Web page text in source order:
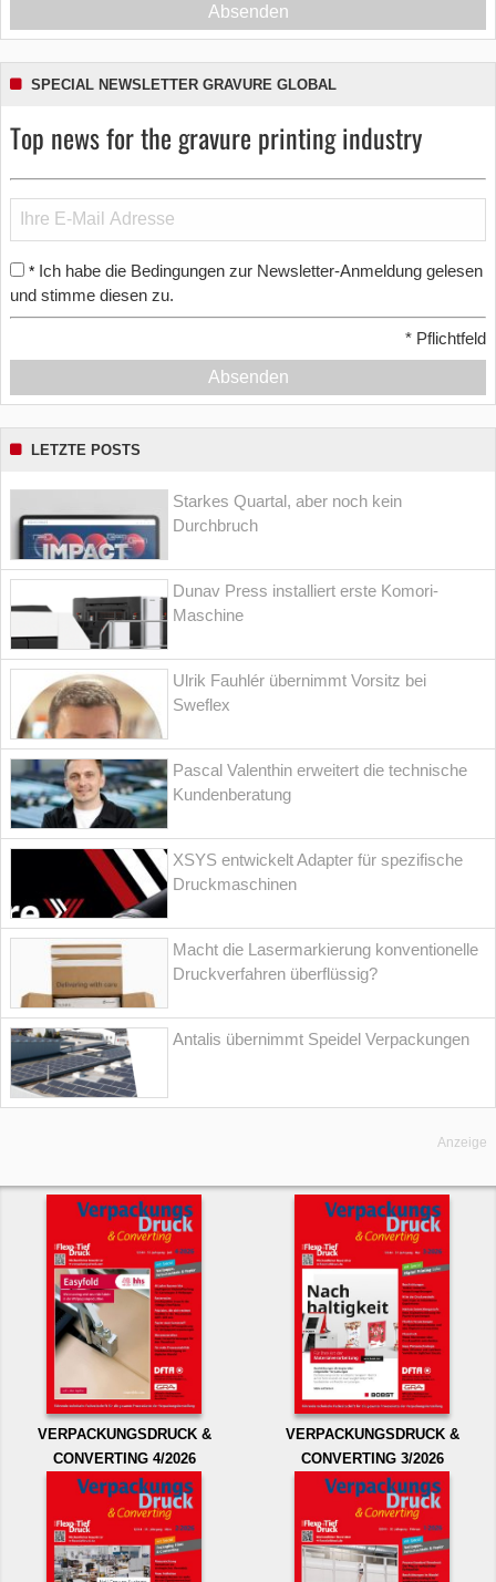
Absenden
SPECIAL NEWSLETTER GRAVURE GLOBAL
Top news for the gravure printing industry
* Ich habe die Bedingungen zur Newsletter-Anmeldung gelesen
und stimme diesen zu.
* Pflichtfeld
Absenden
LETZTE POSTS
Starkes Quartal, aber noch kein
Durchbruch
Dunav Press installiert erste Komori-
Maschine
Ulrik Fauhlér übernimmt Vorsitz bei
Sweflex
Pascal Valenthin erweitert die technische
Kundenberatung
XSYS entwickelt Adapter für spezifische
Druckmaschinen
Macht die Lasermarkierung konventionelle
Druckverfahren überflüssig?
Antalis übernimmt Speidel Verpackungen
Anzeige
VERPACKUNGSDRUCK &
CONVERTING 4/2026
VERPACKUNGSDRUCK &
CONVERTING 3/2026